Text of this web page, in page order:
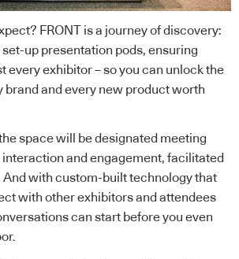
FRONT is a journey of discovery:
set-up presentation pods, ensuring
every exhibitor – so you can unlock the
brand and every new product worth
space will be designated meeting
and engagement, facilitated
And with custom-built technology that
with other exhibitors and attendees
can start before you even